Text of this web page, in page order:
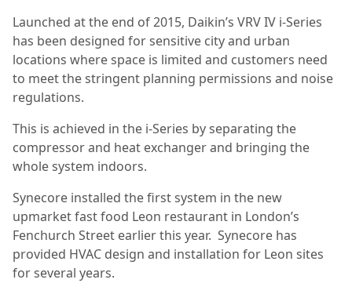
Launched at the end of 2015, Daikin’s VRV IV i-Series
has been designed for sensitive city and urban
locations where space is limited and customers need
to meet the stringent planning permissions and noise
regulations.
This is achieved in the i-Series by separating the
compressor and heat exchanger and bringing the
whole system indoors.
Synecore installed the first system in the new
upmarket fast food Leon restaurant in London’s
Fenchurch Street earlier this year. Synecore has
provided HVAC design and installation for Leon sites
for several years.